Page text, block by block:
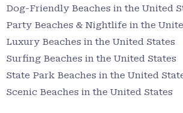
Dog-Friendly Beaches in the United
Party Beaches & Nightlife in the
Luxury Beaches in the United States
Surfing Beaches in the United States
State Park Beaches in the United
Scenic Beaches in the United States